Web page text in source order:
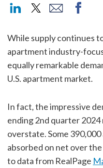
While supply continues
apartment industry-
equally remarkable
U.S. apartment market.
In fact, the impressive
ending 2nd quarter
overstate. Some
absorbed on net over
to data from RealPage